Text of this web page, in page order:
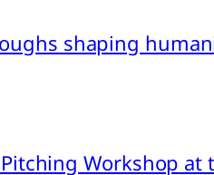
shaping
Workshop at